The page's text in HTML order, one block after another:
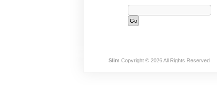
Slim Copyright © 2026 All Rights Reserved